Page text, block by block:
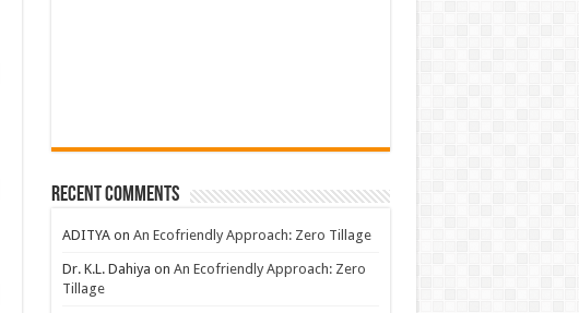
Recent Comments
ADITYAon An Ecofriendly Approach: Zero Tillage
Dr. K.L. Dahiya on An Ecofriendly Approach: Zero
Tillage